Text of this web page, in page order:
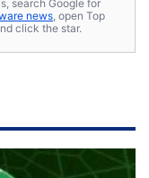
search Google for
news, open Top
click the star.